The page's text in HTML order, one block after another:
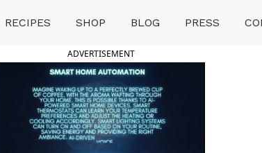
RECIPES SHOP BLOG PRESS
ADVERTISEMENT